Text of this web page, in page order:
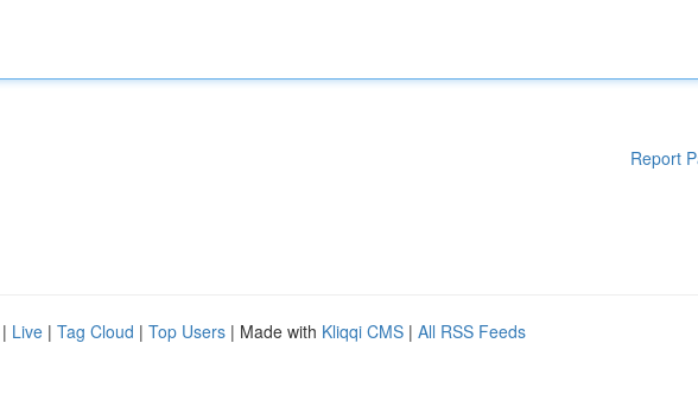
Report
| Live | Tag Cloud | Top Users | Made with Kliqqi CMS | All RSS Feeds